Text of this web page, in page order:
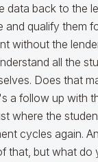
data back to the
and qualify them
without the
all the
Does that
a follow up with
where the
cycles again.
that, but what do